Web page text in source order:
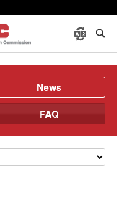
News
FAQ